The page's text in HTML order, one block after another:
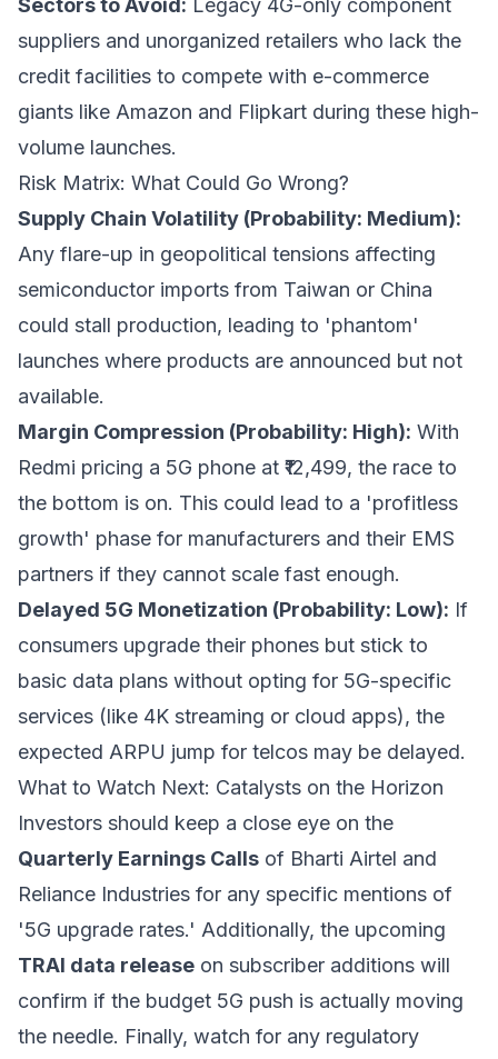
Sectors to Avoid: Legacy 4G-only component
suppliers and unorganized retailers who lack the
credit facilities to compete with e-commerce
giants like Amazon and Flipkart during these high-
volume launches.
Risk Matrix: What Could Go Wrong?
Supply Chain Volatility (Probability: Medium):
Any flare-up in geopolitical tensions affecting
semiconductor imports from Taiwan or China
could stall production, leading to 'phantom'
launches where products are announced but not
available.
Margin Compression (Probability: High): With
Redmi pricing a 5G phone at ₹12,499, the race to
the bottom is on. This could lead to a 'profitless
growth' phase for manufacturers and their EMS
partners if they cannot scale fast enough.
Delayed 5G Monetization (Probability: Low): If
consumers upgrade their phones but stick to
basic data plans without opting for 5G-specific
services (like 4K streaming or cloud apps), the
expected ARPU jump for telcos may be delayed.
What to Watch Next: Catalysts on the Horizon
Investors should keep a close eye on the
Quarterly Earnings Calls of Bharti Airtel and
Reliance Industries for any specific mentions of
'5G upgrade rates.' Additionally, the upcoming
TRAI data release on subscriber additions will
confirm if the budget 5G push is actually moving
the needle. Finally, watch for any regulatory